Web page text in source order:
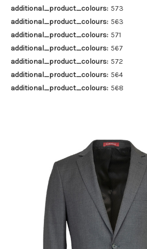
additional_product_colours: 573
additional_product_colours: 563
additional_product_colours: 571
additional_product_colours: 567
additional_product_colours: 572
additional_product_colours: 564
additional_product_colours: 568